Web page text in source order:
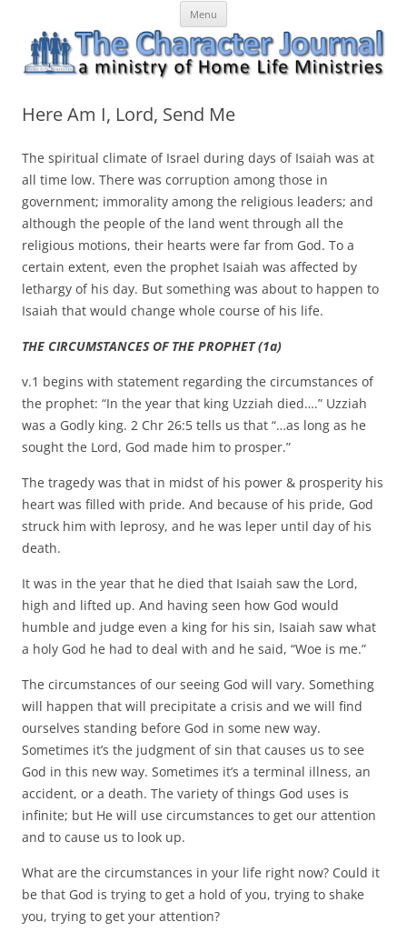
content
The Character Journal
A ministry of Home Life MinistriesMenu
Here Am I, Lord, Send Me
The spiritual climate of Israel during days of Isaiah was at
all time low. There was corruption among those in
government; immorality among the religious leaders; and
although the people of the land went through all the
religious motions, their hearts were far from God. To a
certain extent, even the prophet Isaiah was affected by
lethargy of his day. But something was about to happen to
Isaiah that would change whole course of his life.
THE CIRCUMSTANCES OF THE PROPHET (1a)
v.1 begins with statement regarding the circumstances of
the prophet: “In the year that king Uzziah died….” Uzziah
was a Godly king. 2 Chr 26:5 tells us that “…as long as he
sought the Lord, God made him to prosper.”
The tragedy was that in midst of his power & prosperity his
heart was filled with pride. And because of his pride, God
struck him with leprosy, and he was leper until day of his
death.
It was in the year that he died that Isaiah saw the Lord,
high and lifted up. And having seen how God would
humble and judge even a king for his sin, Isaiah saw what
a holy God he had to deal with and he said, “Woe is me.”
The circumstances of our seeing God will vary. Something
will happen that will precipitate a crisis and we will find
ourselves standing before God in some new way.
Sometimes it’s the judgment of sin that causes us to see
God in this new way. Sometimes it’s a terminal illness, an
accident, or a death. The variety of things God uses is
infinite; but He will use circumstances to get our attention
and to cause us to look up.
What are the circumstances in your life right now? Could it
be that God is trying to get a hold of you, trying to shake
you, trying to get your attention?